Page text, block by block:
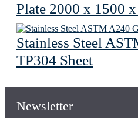
Plate 2000 x 1500
Stainless Steel
TP304 Sheet
Newsletter